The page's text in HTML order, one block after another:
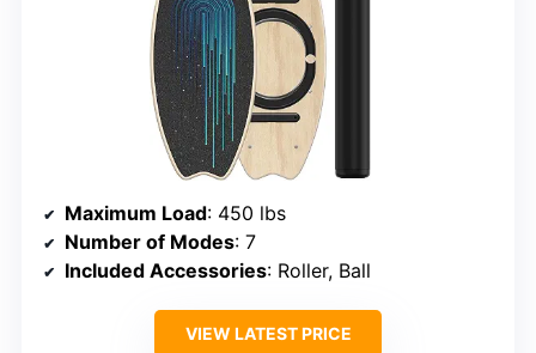
Maximum Load: 450 lbs
Number of Modes: 7
Included Accessories: Roller, Ball
VIEW LATEST PRICE